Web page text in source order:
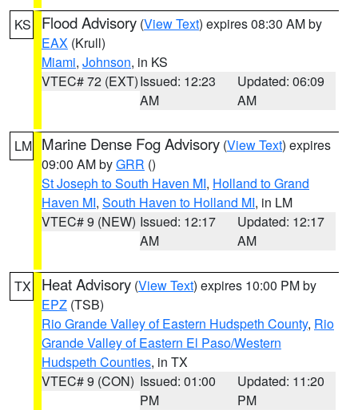
KS Flood Advisory (View Text) expires 08:30 AM by
EAX (Krull)
Miami, Johnson, in KS
VTEC# 72 (EXT)Issued: 12:23
AM
Updated: 06:09
AM
LM Marine Dense Fog Advisory (View Text) expires
09:00 AM byGRR ()
St Joseph to South Haven MI, Holland to Grand
Haven MI, South Haven to Holland MI, in LM
VTEC# 9 (NEW) Issued: 12:17
AM
Updated: 12:17
AM
TX Heat Advisory (View Text) expires 10:00 PM by
EPZ (TSB)
Rio Grande Valley of Eastern Hudspeth County, Rio
Grande Valley of Eastern El Paso/Western
Hudspeth Counties, in TX
VTEC# 9 (CON) Issued: 01:00
PM
Updated: 11:20
PM